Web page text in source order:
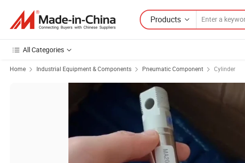
Products
All Categories
Home Industrial Equipment & Components Pneumatic Component Cylinder